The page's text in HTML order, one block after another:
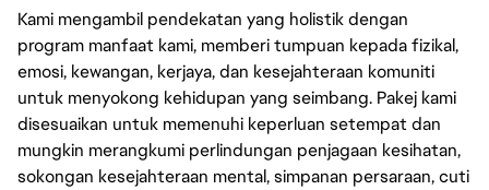
Kami mengambil pendekatan yang holistik dengan
program manfaat kami, memberi tumpuan kepada fizikal,
emosi, kewangan, kerjaya, dan kesejahteraan komuniti
untuk menyokong kehidupan yang seimbang. Pakej kami
disesuaikan untuk memenuhi keperluan setempat dan
mungkin merangkumi perlindungan penjagaan kesihatan,
sokongan kesejahteraan mental, simpanan persaraan, cuti